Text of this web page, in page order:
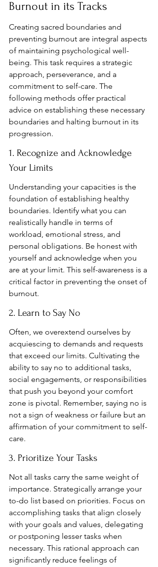
Burnout in its Tracks
Creating sacred boundaries and
preventing burnout are integral aspects
of maintaining psychological well-
being. This task requires a strategic
approach, perseverance, and a
commitment to self-care. The
following methods offer practical
advice on establishing these necessary
boundaries and halting burnout in its
progression.
1. Recognize and Acknowledge
Your Limits
Understanding your capacities is the
foundation of establishing healthy
boundaries. Identify what you can
realistically handle in terms of
workload, emotional stress, and
personal obligations. Be honest with
yourself and acknowledge when you
are at your limit. This self-awareness is a
critical factor in preventing the onset of
burnout.
2. Learn to Say No
Often, we overextend ourselves by
acquiescing to demands and requests
that exceed our limits. Cultivating the
ability to say no to additional tasks,
social engagements, or responsibilities
that push you beyond your comfort
zone is pivotal. Remember, saying no is
not a sign of weakness or failure but an
affirmation of your commitment to self-
care.
3. Prioritize Your Tasks
Not all tasks carry the same weight of
importance. Strategically arrange your
to-do list based on priorities. Focus on
accomplishing tasks that align closely
with your goals and values, delegating
or postponing lesser tasks when
necessary. This rational approach can
significantly reduce feelings of